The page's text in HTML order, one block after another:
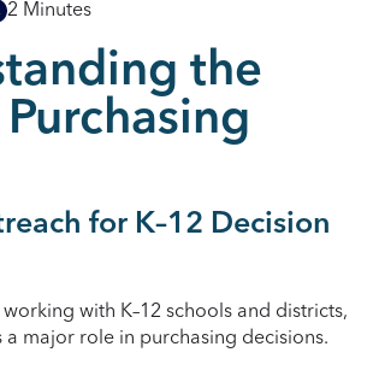
2 Minutes
the
for K–12 Decision
with K–12 schools and districts,
major role in purchasing decisions.